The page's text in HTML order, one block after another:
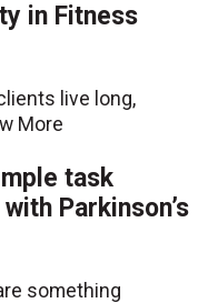
in Fitness
live long,
More
task
Parkinson’s
something